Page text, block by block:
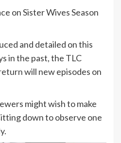
on Sister Wives Season
and detailed on this
in the past, the TLC
will new episodes on
might wish to make
down to observe one